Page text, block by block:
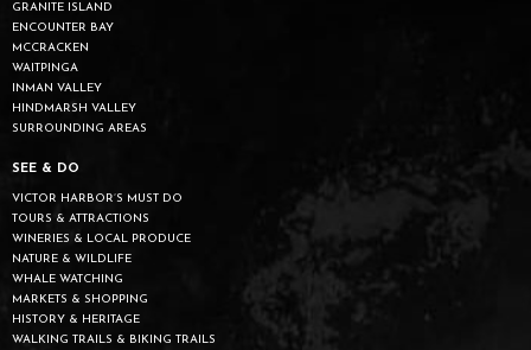
GRANITE ISLAND
ENCOUNTER BAY
MCCRACKEN
WAITPINGA
INMAN VALLEY
HINDMARSH VALLEY
SURROUNDING AREAS
SEE & DO
VICTOR HARBOR’S MUST DO
TOURS & ATTRACTIONS
WINERIES & LOCAL PRODUCE
NATURE & WILDLIFE
WHALE WATCHING
MARKETS & SHOPPING
HISTORY & HERITAGE
WALKING TRAILS & BIKING TRAILS